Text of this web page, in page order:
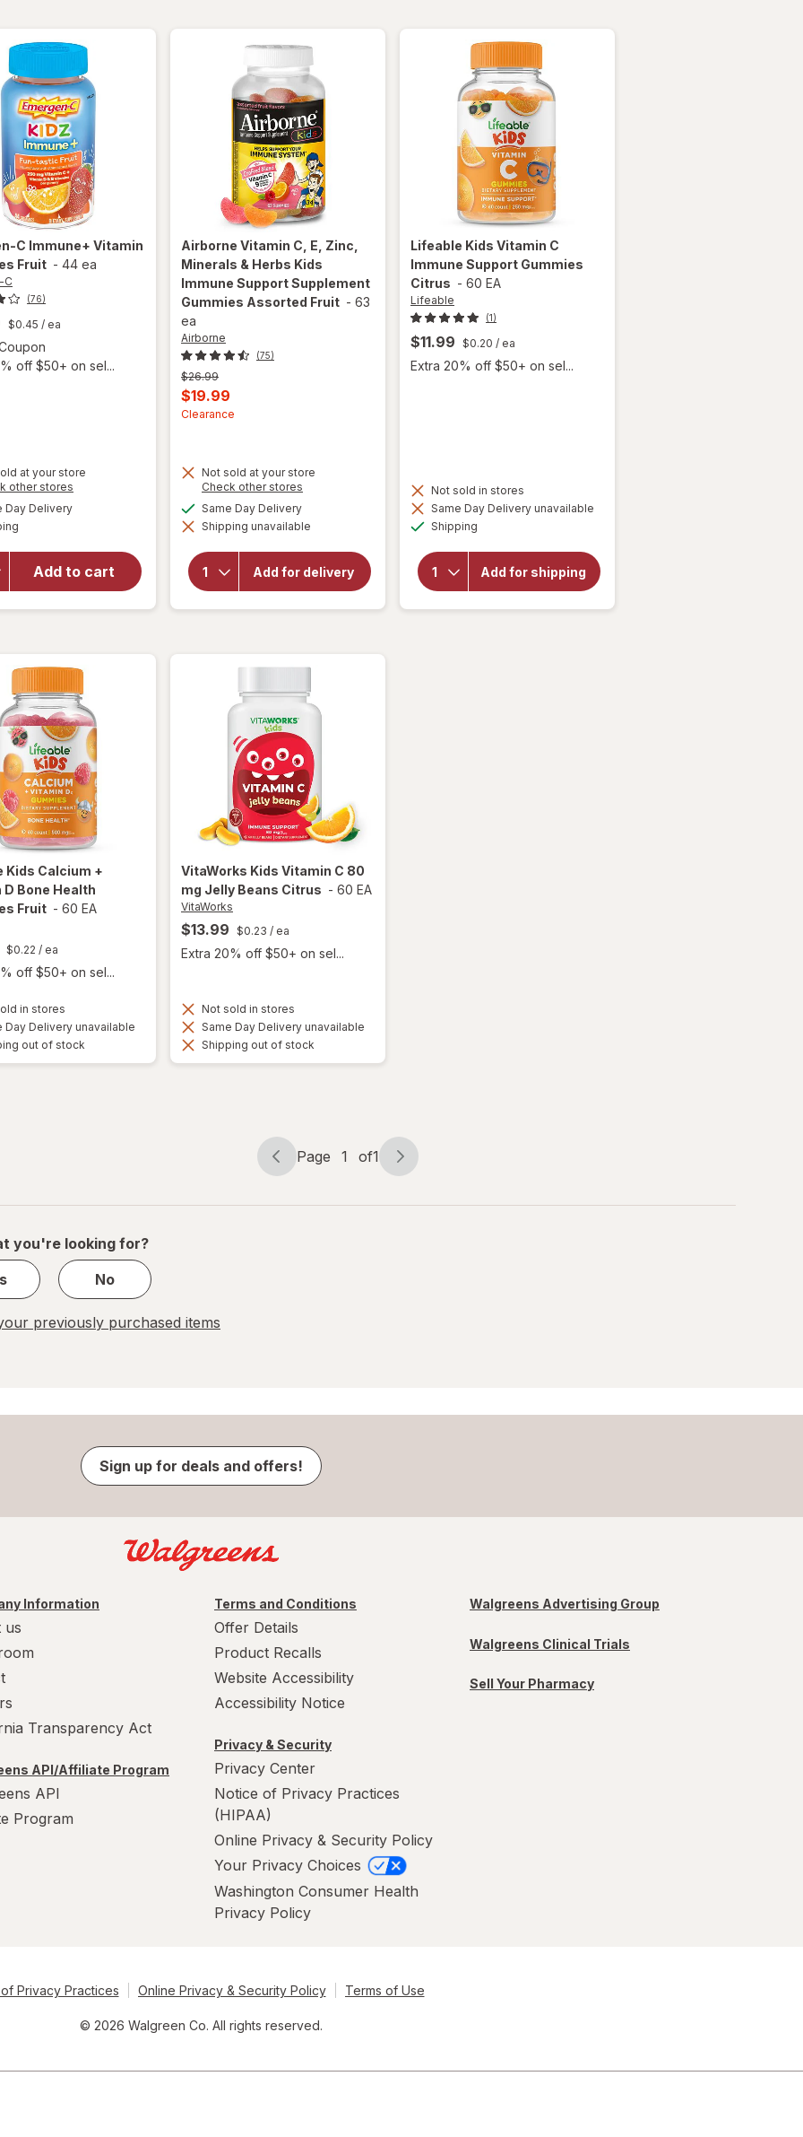
C Immune+ Vitamin
Fruit - 44 ea
C
(76)
$0.45 / ea
Open simulated dialog
off $50+ on sel...
at your store
other stores
Day Deliveryavailable
Add to cart
overlay
Emergen-
C
Immune+
Vitamin
Strawberry
Airborne Vitamin C, E, Zinc,
Minerals & Herbs Kids
Immune Support Supplement
Gummies Assorted Fruit - 63
ea
Airborne
(75)
Previous
price
was
$26.99
Current
sale
$19.99
Clearance
Not sold at your store
Check other stores
dialog
Same Day Deliveryavailable
Shipping unavailable
Add for delivery
will open
overlay for
Airborne
Vitamin C,
Minerals &
Herbs Kids
Lifeable Kids Vitamin C
Immune Support Gummies
Citrus - 60 EA
Lifeable
(1)
$11.99 $0.20 / ea
Extra 20% off $50+ on sel...
Not sold in stores
Same Day Delivery unavailable
Shipping
Add for shipping
will open
overlay
Vitamin C
Immune
Support
Kids Calcium +
Bone Health
Fruit - 60 EA
$0.22 / ea
off $50+ on sel...
in stores
Day Delivery unavailable
out of stock
VitaWorks Kids Vitamin C 80
mg Jelly Beans Citrus - 60 EA
VitaWorks
$13.99 $0.23 / ea
Extra 20% off $50+ on sel...
Not sold in stores
Same Day Delivery unavailable
Shipping out of stock
Page
Page 1 of1
Page
of
you're looking for?
No
previously purchased items
Sign up for deals and offers!
Information
us
Transparency Act
API/Affiliate Program
API
Program
Terms and Conditions
Offer Details
Product Recalls
Website Accessibility
Accessibility Notice
Privacy & Security
Privacy Center
Notice of Privacy Practices
(HIPAA)
Online Privacy & Security Policy
Your Privacy Choices
Washington Consumer Health
Privacy Policy
Walgreens Advertising Group
Walgreens Clinical Trials
Sell Your Pharmacy
Privacy Practices Online Privacy & Security Policy Terms of Use
© 2026 Walgreen Co. All rights reserved.